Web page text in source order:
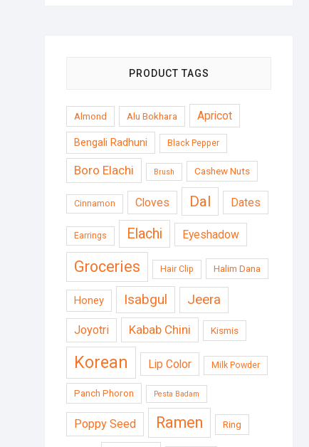
PRODUCT TAGS
Almond Alu Bokhara Apricot
Bengali Radhuni Black Pepper
Boro Elachi Brush Cashew Nuts
Cinnamon Cloves Dal Dates
Earrings Elachi Eyeshadow
Groceries Hair Clip Halim Dana
Honey Isabgul Jeera
Joyotri Kabab Chini Kismis
Korean Lip Color Milk Powder
Panch Phoron Pesta Badam
Poppy Seed Ramen Ring